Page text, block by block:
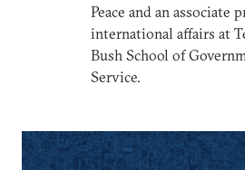
Peace and an associate
international affairs at
Bush School of
Service.